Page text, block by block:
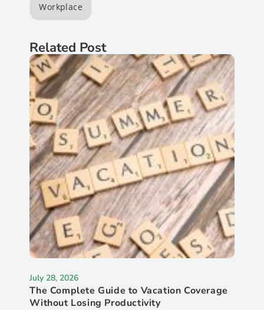
Workplace
Related Post
July 28, 2026
The Complete Guide to Vacation Coverage
Without Losing Productivity